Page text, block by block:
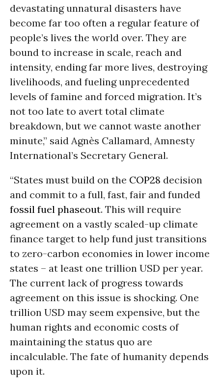
devastating unnatural disasters have
become far too often a regular feature of
people’s lives the world over. They are
bound to increase in scale, reach and
intensity, ending far more lives, destroying
livelihoods, and fueling unprecedented
levels of famine and forced migration. It’s
not too late to avert total climate
breakdown, but we cannot waste another
minute,” said Agnès Callamard, Amnesty
International’s Secretary General.
“States must build on the COP28 decision
and commit to a full, fast, fair and funded
fossil fuel phaseout. This will require
agreement on a vastly scaled-up climate
finance target to help fund just transitions
to zero-carbon economies in lower income
states – at least one trillion USD per year.
The current lack of progress towards
agreement on this issue is shocking. One
trillion USD may seem expensive, but the
human rights and economic costs of
maintaining the status quo are
incalculable. The fate of humanity depends
upon it.